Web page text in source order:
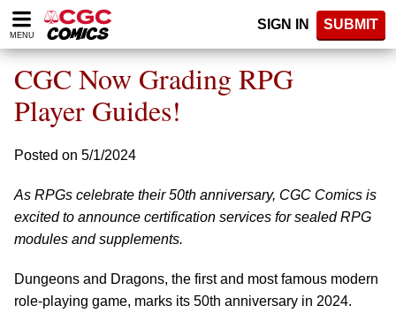
Please
note:
website
includes
accessibility
MENU
SIGN IN SUBMIT
CGC Now Grading RPG
Player Guides!
Posted on 5/1/2024
As RPGs celebrate their 50th anniversary, CGC Comics is
excited to announce certification services for sealed RPG
modules and supplements.
Dungeons and Dragons, the first and most famous modern
role-playing game, marks its 50th anniversary in 2024.